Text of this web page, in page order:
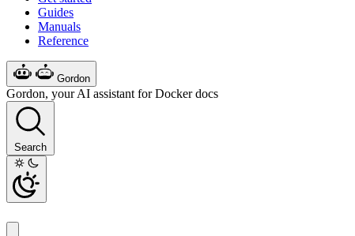
Guides
Manuals
Reference
Gordon
Gordon, your AI assistant for Docker docs
Search